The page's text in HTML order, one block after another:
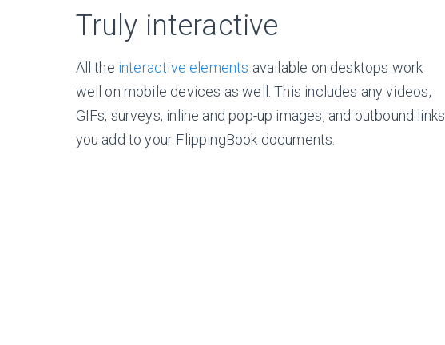
Truly interactive
All the interactive elements available on desktops work
well on mobile devices as well. This includes any videos,
GIFs, surveys, inline and pop-up images, and outbound links
you add to your FlippingBook documents.